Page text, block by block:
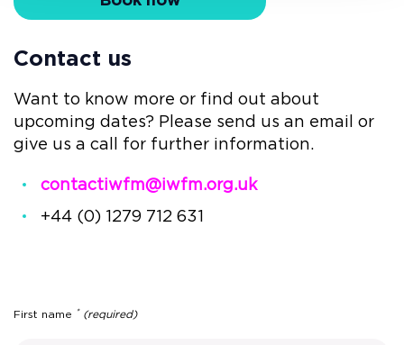
Contact us
Want to know more or find out about
upcoming dates? Please send us an email or
give us a call for further information.
contactiwfm@iwfm.org.uk
+44 (0) 1279 712 631
First name * (required)